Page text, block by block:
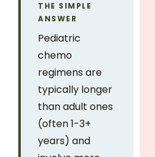
THE SIMPLE
ANSWER
Pediatric
chemo
regimens are
typically longer
than adult ones
(often 1-3+
years) and